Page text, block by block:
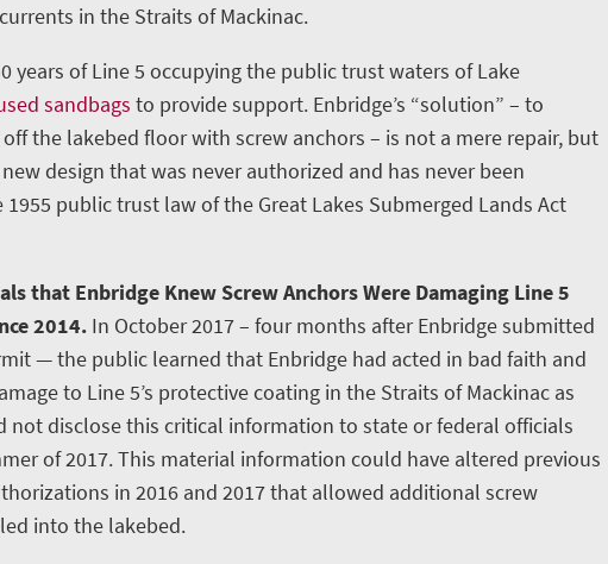
in the Straits of Mackinac.
years of Line 5 occupying the public trust waters of Lake
sandbags to provide support. Enbridge’s “solution” – to
the lakebed floor with screw anchors – is not a mere repair, but
design that was never authorized and has never been
public trust law of the Great Lakes Submerged Lands Act
that Enbridge Knew Screw Anchors Were Damaging Line 5
2014. In October 2017 – four months after Enbridge submitted
— the public learned that Enbridge had acted in bad faith and
to Line 5’s protective coating in the Straits of Mackinac as
not disclose this critical information to state or federal officials
of 2017. This material information could have altered previous
in 2016 and 2017 that allowed additional screw
into the lakebed.